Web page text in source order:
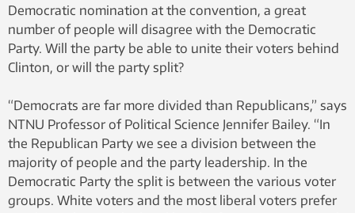
Democratic nomination at the convention, a great
number of people will disagree with the Democratic
Party. Will the party be able to unite their voters behind
Clinton, or will the party split?
“Democrats are far more divided than Republicans,” says
NTNU Professor of Political Science Jennifer Bailey. “In
the Republican Party we see a division between the
majority of people and the party leadership. In the
Democratic Party the split is between the various voter
groups. White voters and the most liberal voters prefer